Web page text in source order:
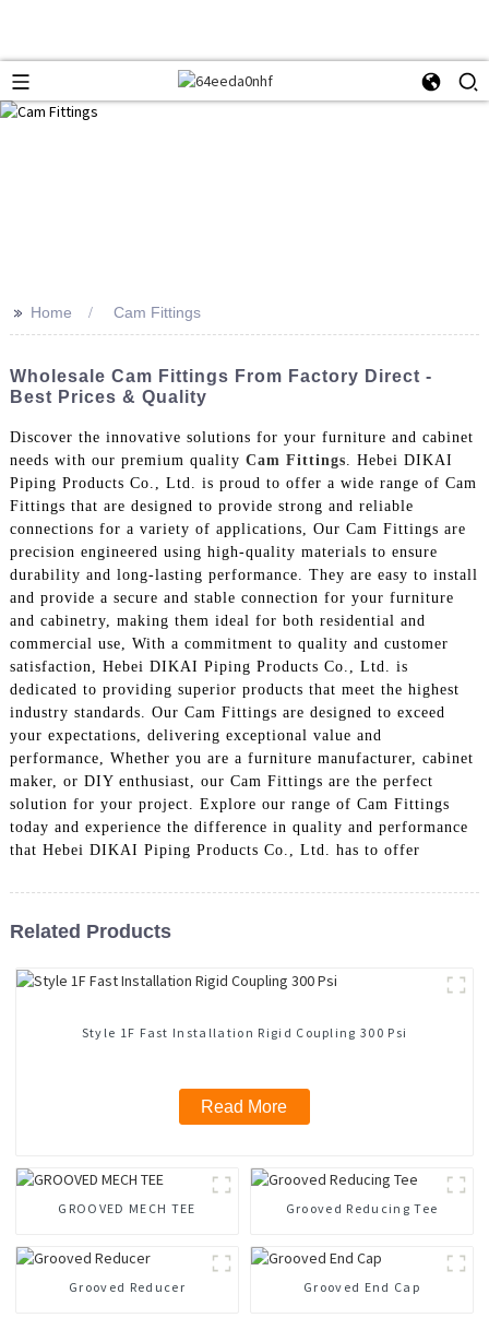
>> Home Cam Fittings
Wholesale Cam Fittings From Factory Direct -
Best Prices & Quality
Discover the innovative solutions for your furniture and cabinet
needs with our premium quality Cam Fittings . Hebei DIKAI
Piping Products Co., Ltd. is proud to offer a wide range of Cam
Fittings that are designed to provide strong and reliable
connections for a variety of applications, Our Cam Fittings are
precision engineered using high-quality materials to ensure
durability and long-lasting performance. They are easy to install
and provide a secure and stable connection for your furniture
and cabinetry, making them ideal for both residential and
commercial use, With a commitment to quality and customer
satisfaction, Hebei DIKAI Piping Products Co., Ltd. is
dedicated to providing superior products that meet the highest
industry standards. Our Cam Fittings are designed to exceed
your expectations, delivering exceptional value and
performance, Whether you are a furniture manufacturer, cabinet
maker, or DIY enthusiast, our Cam Fittings are the perfect
solution for your project. Explore our range of Cam Fittings
today and experience the difference in quality and performance
that Hebei DIKAI Piping Products Co., Ltd. has to offer
Related Products
Style 1F Fast Installation Rigid Coupling 300 Psi
Read More
GROOVED MECH TEE Grooved Reducing Tee
Grooved Reducer Grooved End Cap